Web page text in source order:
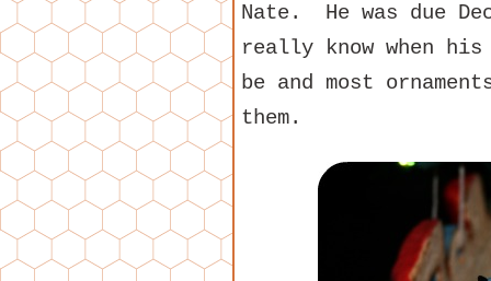
Nate. He was due
really know when
be and most
them.